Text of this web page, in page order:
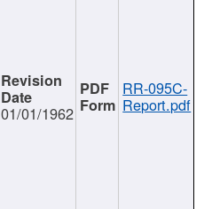
01/01/1962
RR-095C-
Report.pdf